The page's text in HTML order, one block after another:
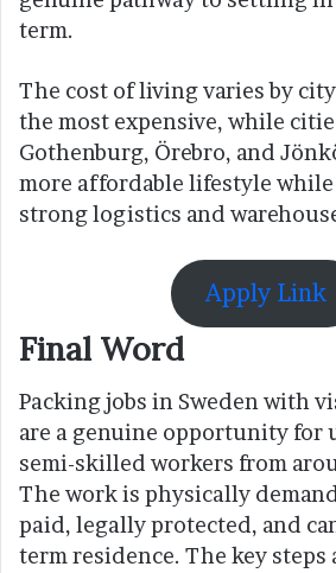
term.
The cost of living varies by
the most expensive, while
Gothenburg, Örebro, and
more affordable lifestyle
strong logistics and
Apply Link
Final Word
Packing jobs in Sweden with
are a genuine opportunity for
semi-skilled workers from
The work is physically
paid, legally protected, and
term residence. The key steps